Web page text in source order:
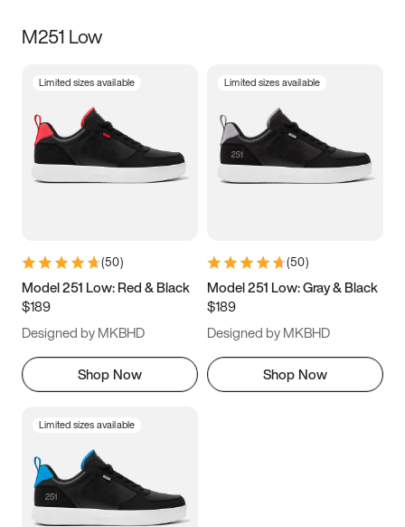
Size
5 5.5 6
7 7.5 8 8.5
11 11.5 12
13
M251 Low
Limited sizes available
(50)
Model 251 Low: Red & Black
$189
Designed by MKBHD
Shop Now
Limited sizes available
(50)
Model 251 Low: Gray & Black
$189
Designed by MKBHD
Shop Now
Limited sizes available